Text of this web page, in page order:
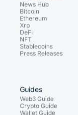
News Hub
Bitcoin
Ethereum
Xrp
DeFi
NFT
Stablecoins
Press Releases
Guides
Web3 Guide
Crypto Guide
Wallet Guide